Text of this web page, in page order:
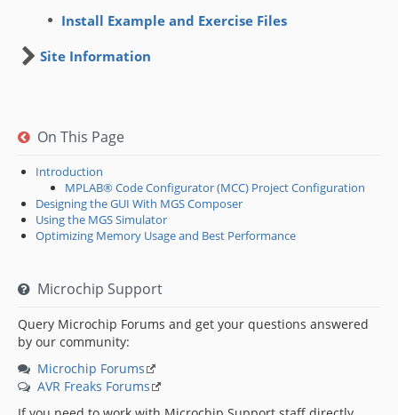
Install Example and Exercise Files
Site Information
On This Page
Introduction
MPLAB® Code Configurator (MCC) Project Configuration
Designing the GUI With MGS Composer
Using the MGS Simulator
Optimizing Memory Usage and Best Performance
Microchip Support
Query Microchip Forums and get your questions answered
by our community:
Microchip Forums
AVR Freaks Forums